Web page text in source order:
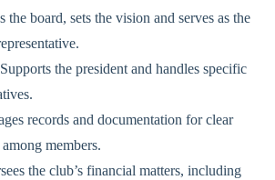
the board, sets the vision and serves as the
the president and handles specific
records and documentation for clear
members.
the club’s financial matters, including